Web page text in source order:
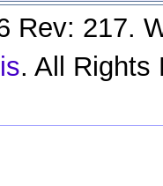
Rev: 217.
. All Rights